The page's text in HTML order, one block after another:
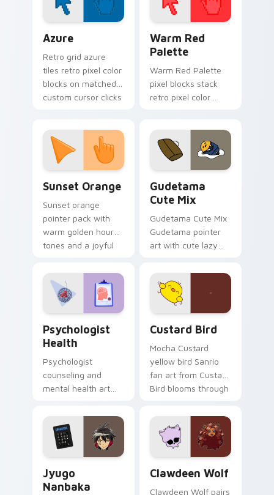
pointer clicks.
Azure
Retro grid azure
tiles retro pixel color
blocks on matched
custom cursor clicks
Warm Red
Palette
Warm Red Palette
pixel blocks stack
retro pixel color
pointer and click pair
daily.
Sunset Orange
Sunset orange
pointer pack with
warm golden hour
tones and a joyful
evening browsing.
Gudetama
Cute Mix
Gudetama Cute Mix
Gudetama pointer
art with cute lazy
joyful pointer charm
on your custom
cursor pair.
Psychologist
Health
Psychologist
counseling and
mental health art
profession warmth
across your pointer
and daily tabs.
Custard Bird
Mocha Custard
yellow bird Sanrio
fan art from Custard
Bird blooms through
custom cursor
kawaii flair.
Jyugo
Nanbaka
Clawdeen Wolf
Clawdeen Wolf pairs